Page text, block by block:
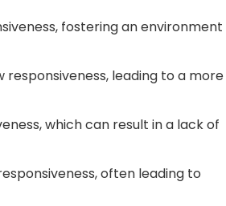
fostering an
leading to a more
which can result in a lack of
often leading to